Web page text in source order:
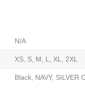
N/A
XS, S, M, L, XL, 2XL
Black, NAVY, SILVER